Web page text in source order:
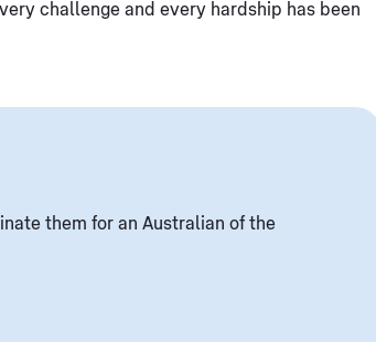
challenge and every hardship has been
them for an Australian of the